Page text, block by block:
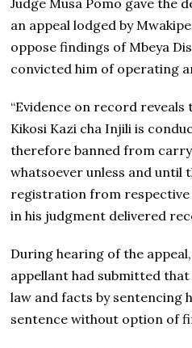
Judge Musa Pomo gave the
an appeal lodged by
oppose findings of Mbeya
convicted him of operating
“Evidence on record
Kikosi Kazi cha Injili is
therefore banned from
whatsoever unless and until
registration from respective
in his judgment delivered
During hearing of the
appellant had submitted
law and facts by sentencing
sentence without option of